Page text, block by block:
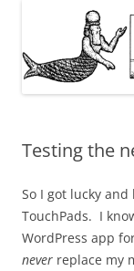
Testing the
So I got lucky
TouchPads. I
WordPress app
never replace my